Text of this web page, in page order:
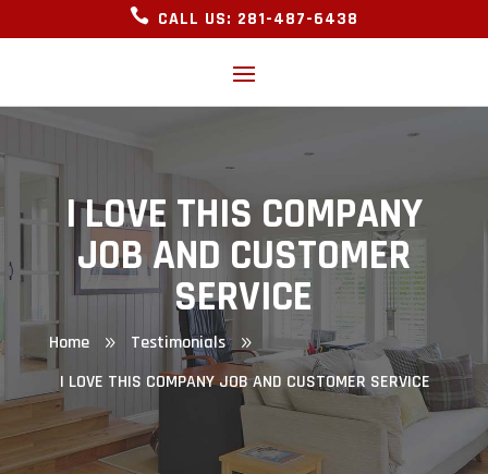
 CALL US: 281-487-6438
I LOVE THIS COMPANY
JOB AND CUSTOMER
SERVICE
Home 9 Testimonials 9
I LOVE THIS COMPANY JOB AND CUSTOMER SERVICE